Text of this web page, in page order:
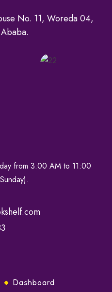
No. 11, Woreda 04,
from 3:00 AM to 11:00
Dashboard